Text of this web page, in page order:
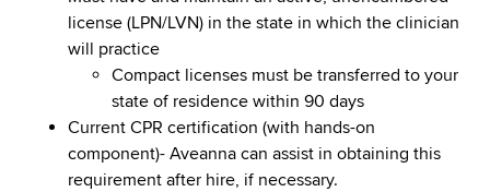
license (LPN/LVN) in the state in which the clinician
will practice
Compact licenses must be transferred to your
state of residence within 90 days
Current CPR certification (with hands-on
component)- Aveanna can assist in obtaining this
requirement after hire, if necessary.